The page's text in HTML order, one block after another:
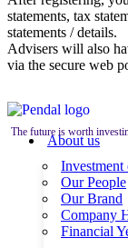
statements, tax
statements / details.
Advisers will also
via the secure web
The future is worth
About us
Investment
Our People
Our Brand
Company
Financial